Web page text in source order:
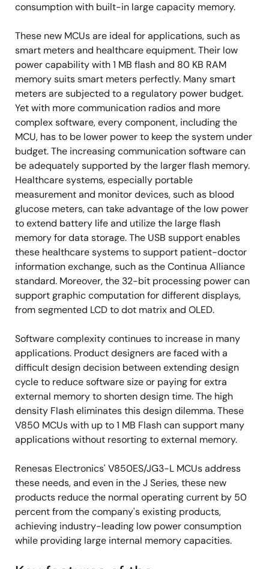
consumption with built-in large capacity memory.
These new MCUs are ideal for applications, such as
smart meters and healthcare equipment. Their low
power capability with 1 MB flash and 80 KB RAM
memory suits smart meters perfectly. Many smart
meters are subjected to a regulatory power budget.
Yet with more communication radios and more
complex software, every component, including the
MCU, has to be lower power to keep the system under
budget. The increasing communication software can
be adequately supported by the larger flash memory.
Healthcare systems, especially portable
measurement and monitor devices, such as blood
glucose meters, can take advantage of the low power
to extend battery life and utilize the large flash
memory for data storage. The USB support enables
these healthcare systems to support patient-doctor
information exchange, such as the Continua Alliance
standard. Moreover, the 32-bit processing power can
support graphic computation for different displays,
from segmented LCD to dot matrix and OLED.
Software complexity continues to increase in many
applications. Product designers are faced with a
difficult design decision between extending design
cycle to reduce software size or paying for extra
external memory to shorten design time. The high
density Flash eliminates this design dilemma. These
V850 MCUs with up to 1 MB Flash can support many
applications without resorting to external memory.
Renesas Electronics' V850ES/JG3-L MCUs address
these needs, and even in the J Series, these new
products reduce the normal operating current by 50
percent from the company's existing products,
achieving industry-leading low power consumption
while providing large internal memory capacities.